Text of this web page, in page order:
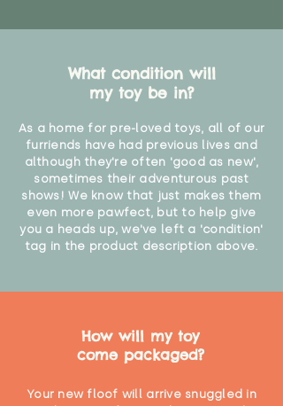
What condition will
my toy be in?
As a home for pre-loved toys, all of our
furriends have had previous lives and
although they're often 'good as new',
sometimes their adventurous past
shows! We know that just makes them
even more pawfect, but to help give
you a heads up, we've left a 'condition'
tag in the product description above.
How will my toy
come packaged?
Your new floof will arrive snuggled in